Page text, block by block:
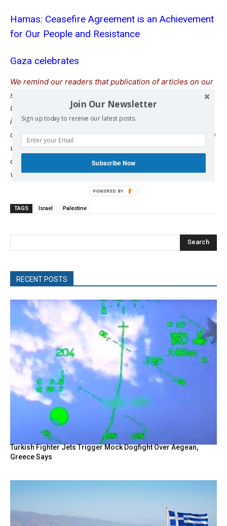
Hamas: Ceasefire Agreement is an Achievement
for Our People and Resistance
Gaza celebrates
We remind our readers that publication of articles on our
site does not mean that we agree with what is written.
Our policy is to publish anything which we consider of
interest, so as to assist our readers in forming their
opinions. Sometimes we even publish articles with which
we totally disagree, since we believe it is important for
our readers to be informed on as wide a spectrum of
views as possible.
TAGS Israel Palestine
Search
RECENT POSTS
Turkish Fighter Jets Trigger Mock Dogfight Over Aegean,
Greece Says
Join Our Newsletter
Sign up today to receive our latest posts.
Subscribe Now